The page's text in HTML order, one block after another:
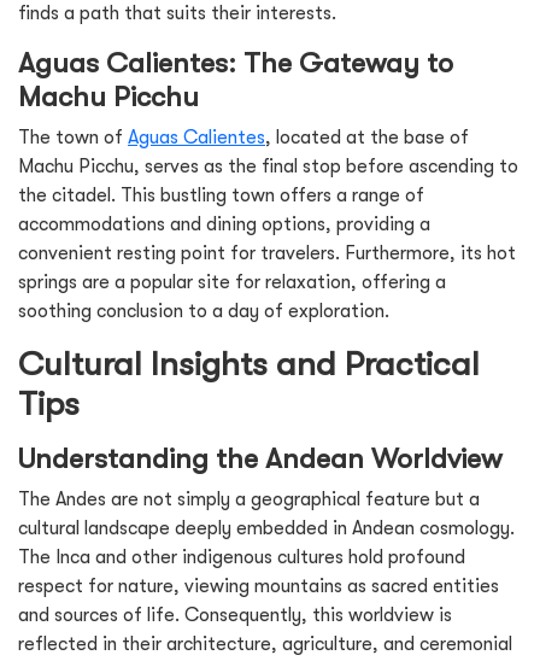
finds a path that suits their interests.
Aguas Calientes: The Gateway to
Machu Picchu
The town of Aguas Calientes, located at the base of
Machu Picchu, serves as the final stop before ascending to
the citadel. This bustling town offers a range of
accommodations and dining options, providing a
convenient resting point for travelers. Furthermore, its hot
springs are a popular site for relaxation, offering a
soothing conclusion to a day of exploration.
Cultural Insights and Practical
Tips
Understanding the Andean Worldview
The Andes are not simply a geographical feature but a
cultural landscape deeply embedded in Andean cosmology.
The Inca and other indigenous cultures hold profound
respect for nature, viewing mountains as sacred entities
and sources of life. Consequently, this worldview is
reflected in their architecture, agriculture, and ceremonial